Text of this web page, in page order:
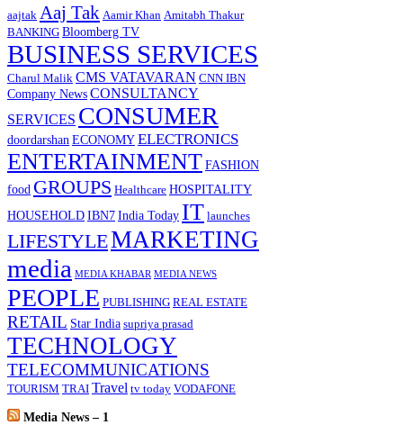
aajtak Aaj Tak Aamir Khan Amitabh Thakur
BANKING Bloomberg TV
BUSINESS SERVICES
Charul Malik CMS VATAVARAN CNN IBN
Company NewsCONSULTANCY
SERVICES CONSUMER
doordarshan ECONOMYELECTRONICS
ENTERTAINMENTFASHION
food GROUPS Healthcare HOSPITALITY
HOUSEHOLDIBN7India Today IT launches
LIFESTYLEMARKETING
media MEDIA KHABAR MEDIA NEWS
PEOPLE PUBLISHING REAL ESTATE
RETAIL Star India supriya prasad
TECHNOLOGY
TELECOMMUNICATIONS
TOURISM TRAI Travel tv today VODAFONE
Media News – 1